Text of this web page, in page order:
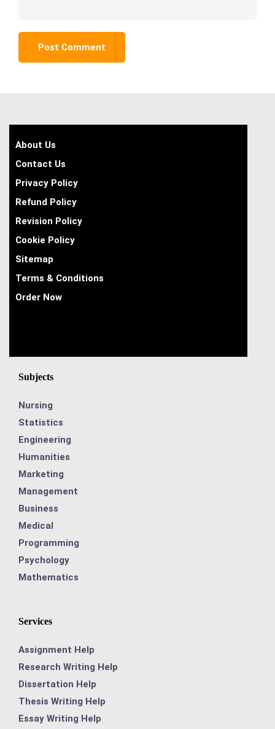
About Us
Contact Us
Privacy Policy
Refund Policy
Revision Policy
Cookie Policy
Sitemap
Terms & Conditions
Order Now
Subjects
Nursing
Statistics
Engineering
Humanities
Marketing
Management
Business
Medical
Programming
Psychology
Mathematics
Services
Assignment Help
Research Writing Help
Dissertation Help
Thesis Writing Help
Essay Writing Help